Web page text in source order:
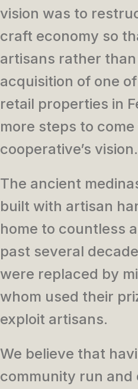
vision was to
craft economy so
artisans rather
acquisition of one
retail properties in
more steps to
cooperative’s vision.
The ancient
built with artisan
home to countless
past several
were replaced by
whom used their
exploit artisans.
We believe that
community run and